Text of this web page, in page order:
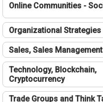
Online Communities -
Organizational Strategies
Sales, Sales Management
Technology, Blockchain,
Cryptocurrency
Trade Groups and Think